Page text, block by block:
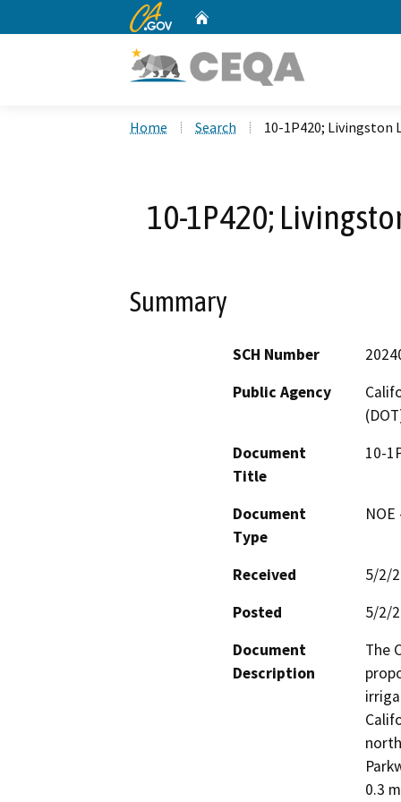
CA.gov
Home Search 10-1P420; Livingston
10-1P420;
Summary
SCH Number
Public Agency
Document
Title
10-
Document
Type
Received
5/2/
Posted
5/2/
Document
Description
The
0.3